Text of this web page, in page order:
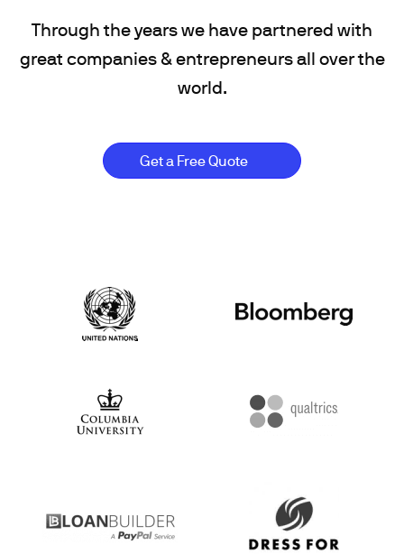
Through the years we have partnered with
great companies & entrepreneurs all over the
world.
Get a Free Quote